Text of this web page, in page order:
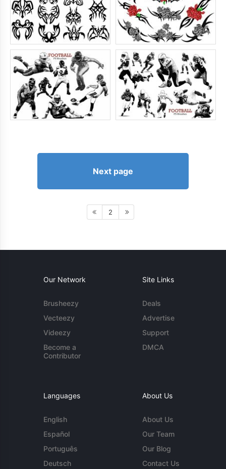
Next page
2
Our Network
Brusheezy
Vecteezy
Videezy
Become a
Contributor
Site Links
Deals
Advertise
Support
DMCA
Languages
English
Español
Português
Deutsch
About Us
About Us
Our Team
Our Blog
Contact Us